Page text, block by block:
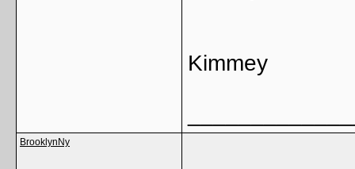
Kimmey
BrooklynNy